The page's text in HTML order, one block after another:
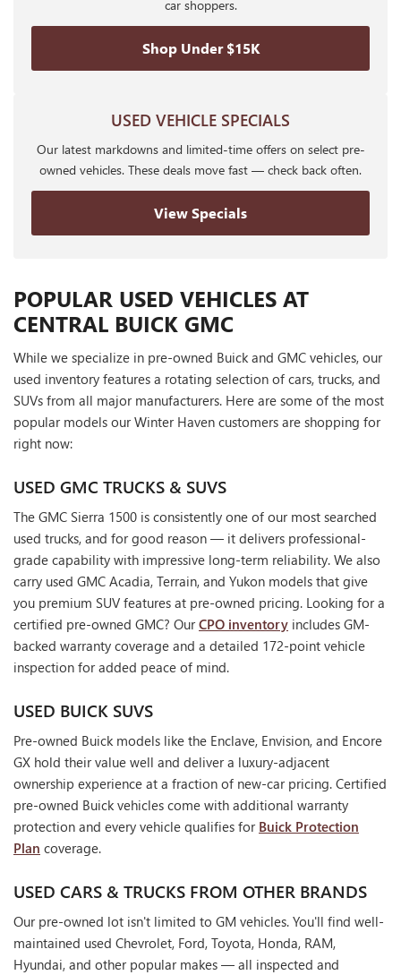
car shoppers.
Shop Under $15K
USED VEHICLE SPECIALS
Our latest markdowns and limited-time offers on select pre-
owned vehicles. These deals move fast — check back often.
View Specials
POPULAR USED VEHICLES AT
CENTRAL BUICK GMC
While we specialize in pre-owned Buick and GMC vehicles, our
used inventory features a rotating selection of cars, trucks, and
SUVs from all major manufacturers. Here are some of the most
popular models our Winter Haven customers are shopping for
right now:
USED GMC TRUCKS & SUVS
The GMC Sierra 1500 is consistently one of our most searched
used trucks, and for good reason — it delivers professional-
grade capability with impressive long-term reliability. We also
carry used GMC Acadia, Terrain, and Yukon models that give
you premium SUV features at pre-owned pricing. Looking for a
certified pre-owned GMC? OurCPO inventory includes GM-
backed warranty coverage and a detailed 172-point vehicle
inspection for added peace of mind.
USED BUICK SUVS
Pre-owned Buick models like the Enclave, Envision, and Encore
GX hold their value well and deliver a luxury-adjacent
ownership experience at a fraction of new-car pricing. Certified
pre-owned Buick vehicles come with additional warranty
protection and every vehicle qualifies for Buick Protection
Plan coverage.
USED CARS & TRUCKS FROM OTHER BRANDS
Our pre-owned lot isn't limited to GM vehicles. You'll find well-
maintained used Chevrolet, Ford, Toyota, Honda, RAM,
Hyundai, and other popular makes — all inspected and